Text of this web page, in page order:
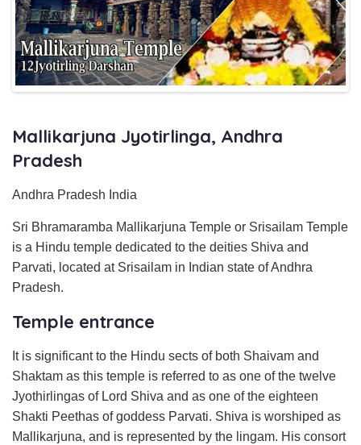
Mallikarjuna Jyotirlinga, Andhra
Pradesh
Andhra Pradesh India
Sri Bhramaramba Mallikarjuna Temple or Srisailam Temple
is a Hindu temple dedicated to the deities Shiva and
Parvati, located at Srisailam in Indian state of Andhra
Pradesh.
Temple entrance
It is significant to the Hindu sects of both Shaivam and
Shaktam as this temple is referred to as one of the twelve
Jyothirlingas of Lord Shiva and as one of the eighteen
Shakti Peethas of goddess Parvati. Shiva is worshiped as
Mallikarjuna, and is represented by the lingam. His consort